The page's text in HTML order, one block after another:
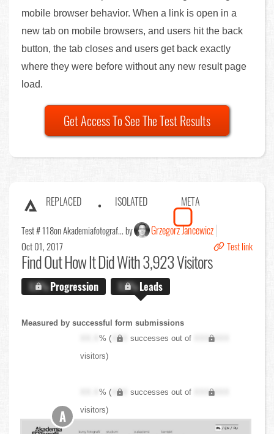
mobile browser behavior. When a link is open in a
new tab on mobile browsers, and users hit the back
button, the tab closes and users get back exactly
where they were before without any new result page
load.
Get Access To See The Test Results
REPLACED ISOLATED META
Test # 118on Akademiafotograf... by Grzegorz Jancewicz
Oct 01, 2017 Test link
Find OutHow It Did With 3,923 Visitors
X.X%Progression X.X%Leads
Measured by successful form submissions
XX.X% ( XXX successes out of
XXX,XXX
visitors)
XX.X% ( XXX successes out of
XXX,XXX
visitors)
A